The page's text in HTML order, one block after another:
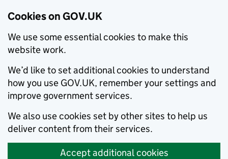
Cookies on GOV.UK
We use some essential cookies to make this
website work.
We’d like to set additional cookies to understand
how you use GOV.UK, remember your settings and
improve government services.
We also use cookies set by other sites to help us
deliver content from their services.
Accept additional cookies